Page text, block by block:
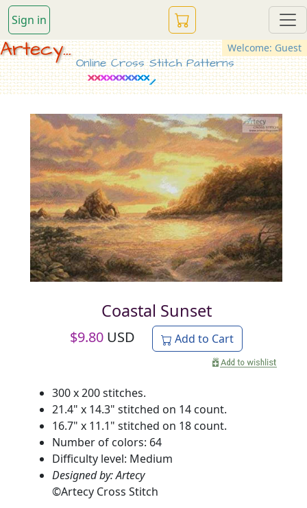
Sign in
Welcome: Guest
Artecy...
Online Cross Stitch Patterns
Coastal Sunset
$9.80 USD Add to Cart
300 x 200 stitches.
21.4" x 14.3" stitched on 14 count.
16.7" x 11.1" stitched on 18 count.
Number of colors: 64
Difficulty level: Medium
Designed by: Artecy
©Artecy Cross Stitch